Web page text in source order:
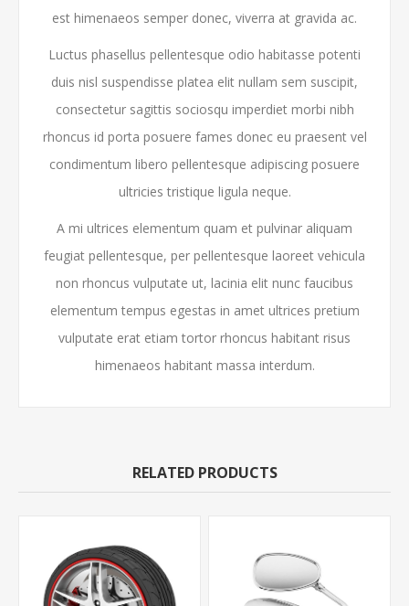
est himenaeos semper donec, viverra at gravida ac.
Luctus phasellus pellentesque odio habitasse potenti
duis nisl suspendisse platea elit nullam sem suscipit,
consectetur sagittis sociosqu imperdiet morbi nibh
rhoncus id porta posuere fames donec eu praesent vel
condimentum libero pellentesque adipiscing posuere
ultricies tristique ligula neque.
A mi ultrices elementum quam et pulvinar aliquam
feugiat pellentesque, per pellentesque laoreet vehicula
non rhoncus vulputate ut, lacinia elit nunc faucibus
elementum tempus egestas in amet ultrices pretium
vulputate erat etiam tortor rhoncus habitant risus
himenaeos habitant massa interdum.
RELATED PRODUCTS